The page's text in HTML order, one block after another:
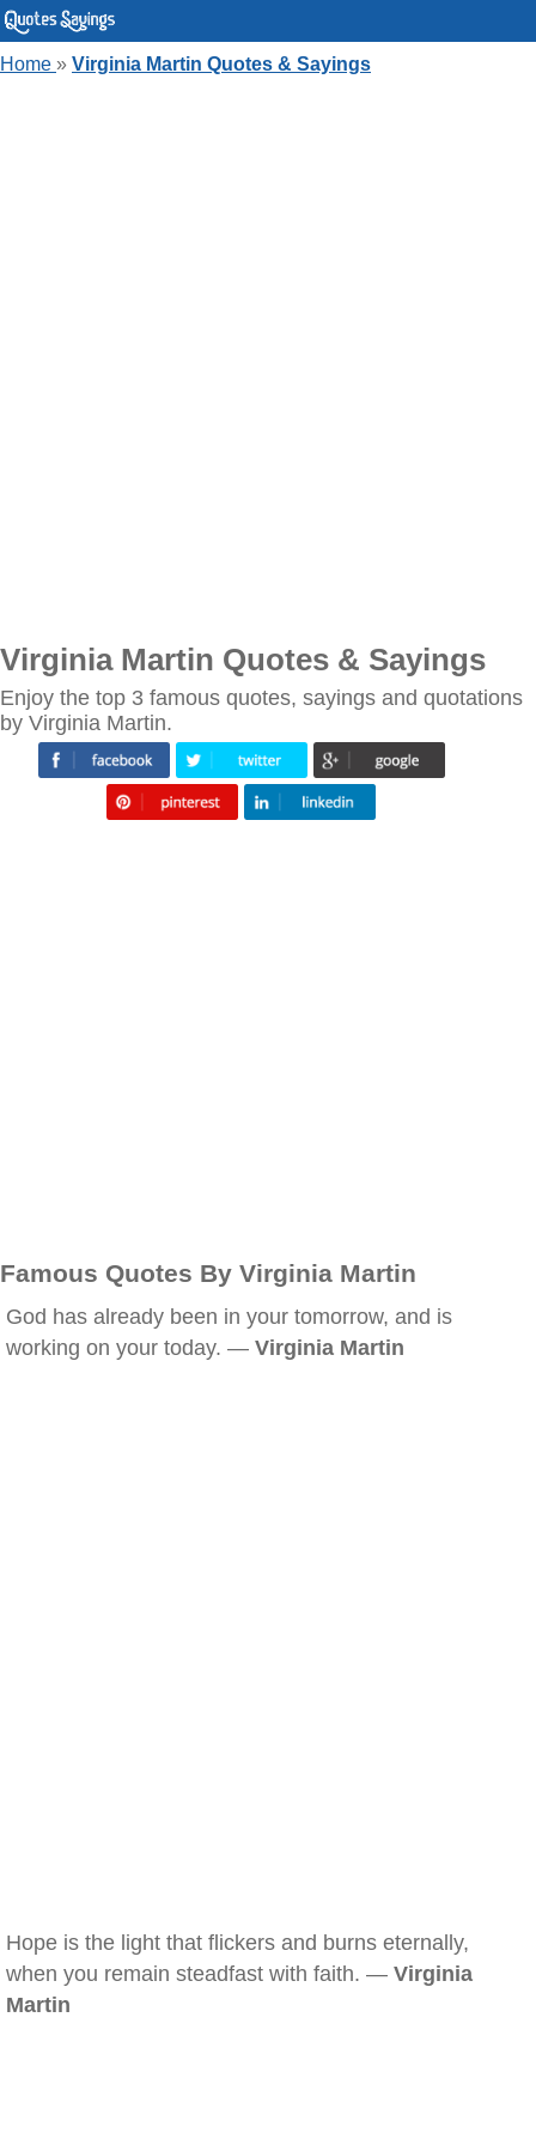
Home » Virginia Martin Quotes & Sayings
Virginia Martin Quotes & Sayings
Enjoy the top 3 famous quotes, sayings and quotations
by Virginia Martin.
Famous Quotes By Virginia Martin
God has already been in your tomorrow, and is
working on your today. — Virginia Martin
Hope is the light that flickers and burns eternally,
when you remain steadfast with faith. — Virginia
Martin